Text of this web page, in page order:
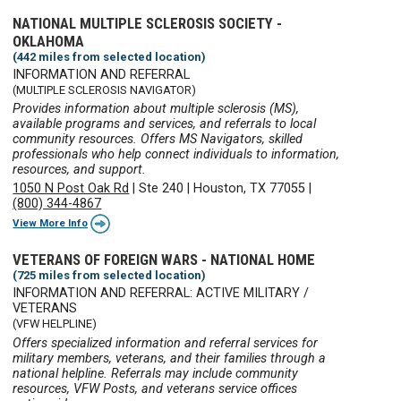
NATIONAL MULTIPLE SCLEROSIS SOCIETY -
OKLAHOMA
(442 miles from selected location)
INFORMATION AND REFERRAL
(MULTIPLE SCLEROSIS NAVIGATOR)
Provides information about multiple sclerosis (MS),
available programs and services, and referrals to local
community resources. Offers MS Navigators, skilled
professionals who help connect individuals to information,
resources, and support.
1050 N Post Oak Rd |Ste 240 |Houston, TX 77055
(800) 344-4867
View More Info
VETERANS OF FOREIGN WARS - NATIONAL HOME
(725 miles from selected location)
INFORMATION AND REFERRAL: ACTIVE MILITARY /
VETERANS
(VFW HELPLINE)
Offers specialized information and referral services for
military members, veterans, and their families through a
national helpline. Referrals may include community
resources, VFW Posts, and veterans service offices